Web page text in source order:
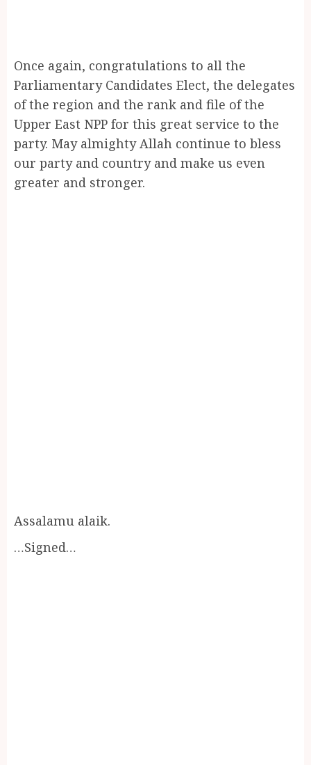
Once again, congratulations to all the
Parliamentary Candidates Elect, the delegates
of the region and the rank and file of the
Upper East NPP for this great service to the
party. May almighty Allah continue to bless
our party and country and make us even
greater and stronger.
Assalamu alaik.
…Signed…